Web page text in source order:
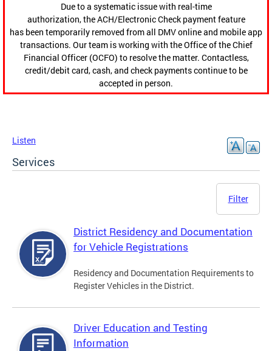
Due to a systematic issue with real-time
authorization, the ACH/Electronic Check payment feature
has been temporarily removed from all DMV online and mobile app
transactions. Our team is working with the Office of the Chief
Financial Officer (OCFO) to resolve the matter. Contactless,
credit/debit card, cash, and check payments continue to be
accepted in person.
Listen
Services
Filter
District Residency and Documentation
for Vehicle Registrations
Residency and Documentation Requirements to
Register Vehicles in the District.
Driver Education and Testing
Information